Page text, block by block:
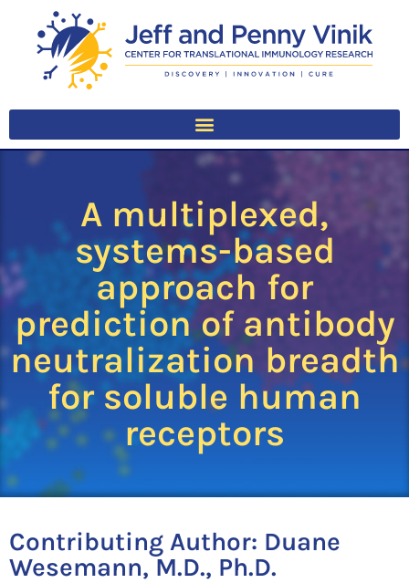
A multiplexed,
systems-based
approach for
prediction of antibody
neutralization breadth
for soluble human
receptors
Contributing Author: Duane
Wesemann, M.D., Ph.D.